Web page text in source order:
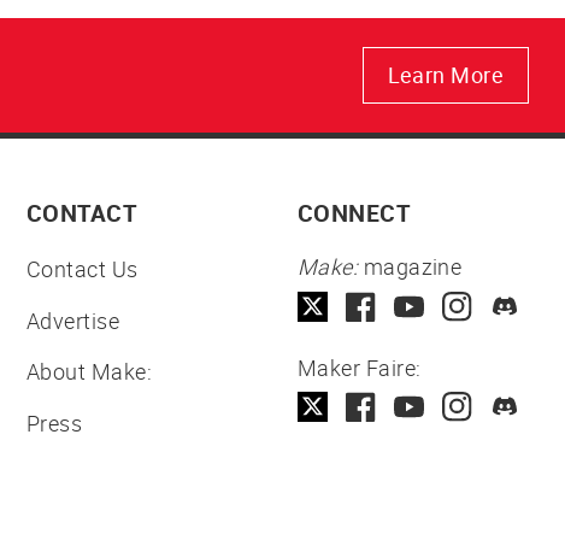
Learn More
CONTACT
Contact Us
Advertise
About Make:
Press
CONNECT
Make:magazine
Maker Faire: